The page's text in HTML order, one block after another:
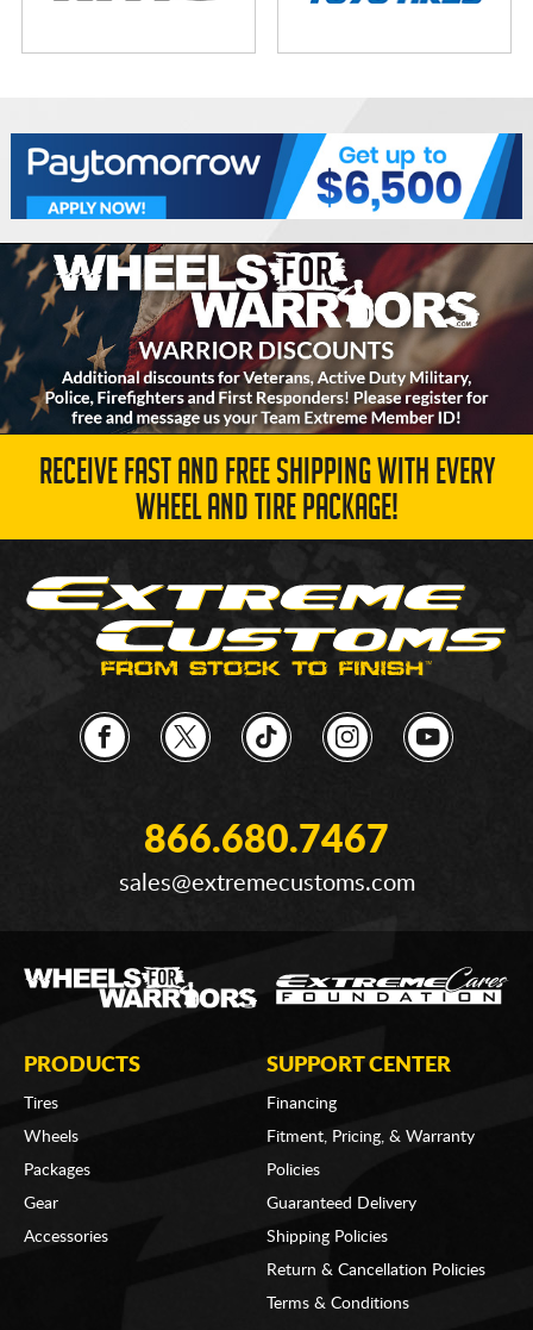
RECEIVE FAST AND FREE SHIPPING WITH EVERY
WHEEL AND TIRE PACKAGE!
866.680.7467
sales@extremecustoms.com
PRODUCTS
Tires
Wheels
Packages
Gear
Accessories
SUPPORT CENTER
Financing
Fitment, Pricing, & Warranty
Policies
Guaranteed Delivery
Shipping Policies
Return & Cancellation Policies
Terms & Conditions